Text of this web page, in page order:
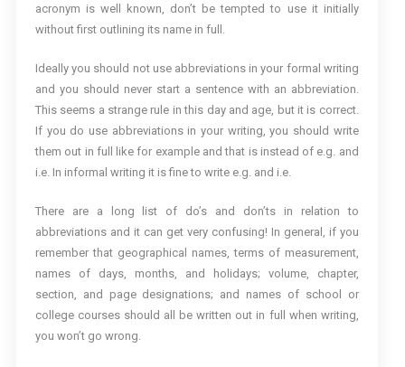
acronym is well known, don’t be tempted to use it initially
without first outlining its name in full.
Ideally you should not use abbreviations in your formal writing
and you should never start a sentence with an abbreviation.
This seems a strange rule in this day and age, but it is correct.
If you do use abbreviations in your writing, you should write
them out in full like for example and that is instead of e.g. and
i.e. In informal writing it is fine to write e.g. and i.e.
There are a long list of do’s and don’ts in relation to
abbreviations and it can get very confusing! In general, if you
remember that geographical names, terms of measurement,
names of days, months, and holidays; volume, chapter,
section, and page designations; and names of school or
college courses should all be written out in full when writing,
you won’t go wrong.